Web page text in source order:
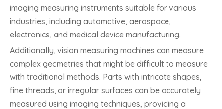
imaging measuring instruments suitable for various
industries, including automotive, aerospace,
electronics, and medical device manufacturing.
Additionally, vision measuring machines can measure
complex geometries that might be difficult to measure
with traditional methods. Parts with intricate shapes,
fine threads, or irregular surfaces can be accurately
measured using imaging techniques, providing a